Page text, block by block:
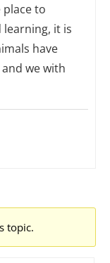
place to
learning, it is
have
we with
topic.